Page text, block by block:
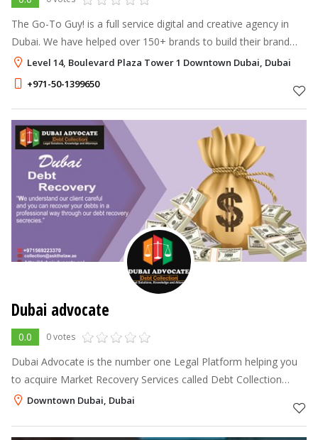
The Go-To Guy! is a full service digital and creative agency in
Dubai. We have helped over 150+ brands to build their brand
identity and increase brand awareness. We help B2C & B2C
global companies ge
Level 14, Boulevard Plaza Tower 1 Downtown Dubai, Dubai
+971-50-1399650
Dubai advocate
0.0 0 votes
Dubai Advocate is the number one Legal Platform helping you
to acquire Market Recovery Services called Debt Collection
Dubai for Dubai and throughout U.A.E.
Downtown Dubai, Dubai